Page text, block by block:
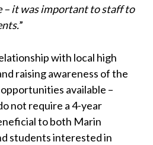
– it was important to staff to
”
with local high
raising awareness of the
available –
not require a 4-year
to both Marin
students interested in